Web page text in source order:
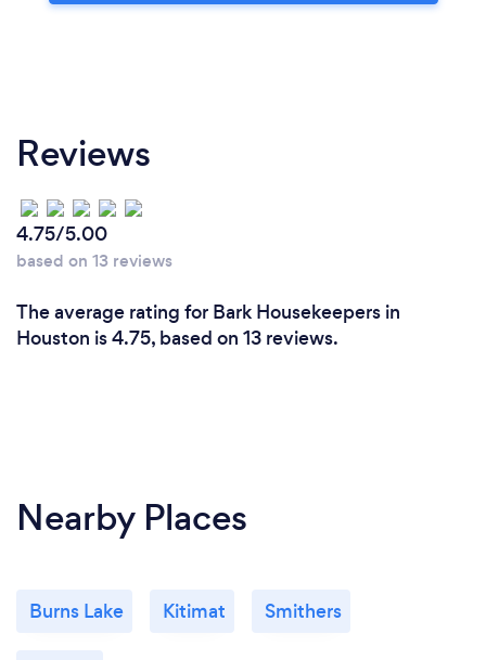
Reviews
4.75/5.00
based on 13 reviews
The average rating for Bark Housekeepers in
Houston is 4.75, based on 13 reviews.
Nearby Places
Burns Lake Kitimat Smithers